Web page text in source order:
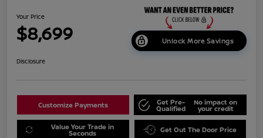
Your Price
$8,699 Unlock More Savings
Disclosure
Customize Payments Get Pre-
Qualified
No impact on
your credit
Value Your Trade in
Seconds Get Out The Door Price